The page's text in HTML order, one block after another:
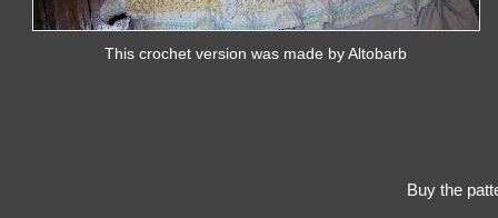
Buy the
This crochet version was made by Altobarb